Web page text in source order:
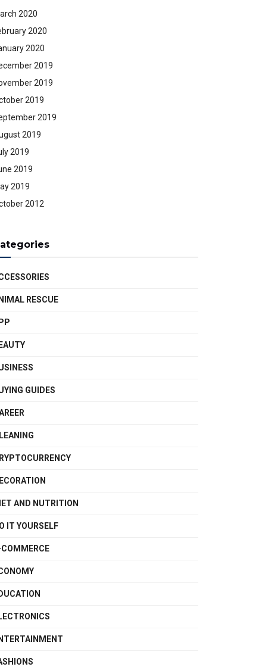
2020
2020
2020
2019
2019
2019
2019
2019
2019
2019
2019
2012
RESCUE
GUIDES
AND NUTRITION
IT YOURSELF
COMMERCE